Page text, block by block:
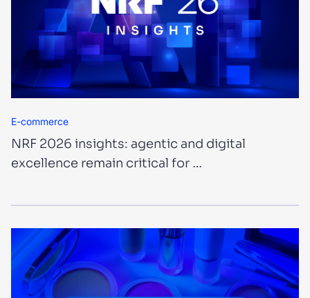
E-commerce
NRF 2026 insights: agentic and digital
excellence remain critical for …